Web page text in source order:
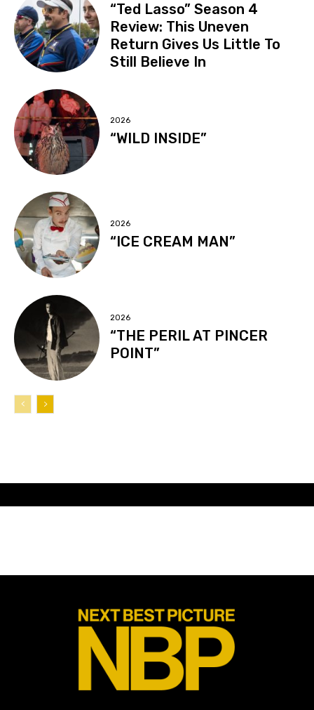
“Ted Lasso” Season 4
Review: This Uneven
Return Gives Us Little To
Still Believe In
2026
“WILD INSIDE”
2026
“ICE CREAM MAN”
2026
“THE PERIL AT PINCER
POINT”